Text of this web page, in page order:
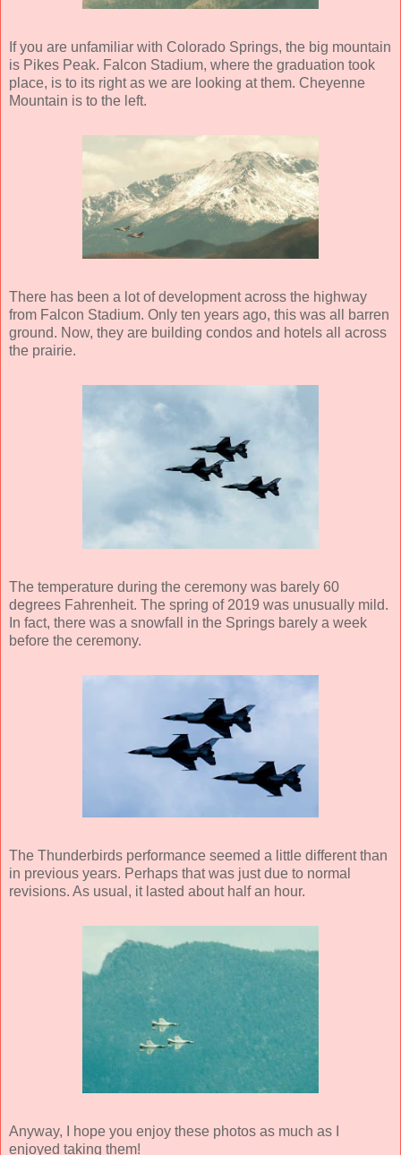
If you are unfamiliar with Colorado Springs, the big mountain
is Pikes Peak. Falcon Stadium, where the graduation took
place, is to its right as we are looking at them. Cheyenne
Mountain is to the left.
There has been a lot of development across the highway
from Falcon Stadium. Only ten years ago, this was all barren
ground. Now, they are building condos and hotels all across
the prairie.
The temperature during the ceremony was barely 60
degrees Fahrenheit. The spring of 2019 was unusually mild.
In fact, there was a snowfall in the Springs barely a week
before the ceremony.
The Thunderbirds performance seemed a little different than
in previous years. Perhaps that was just due to normal
revisions. As usual, it lasted about half an hour.
Anyway, I hope you enjoy these photos as much as I
enjoyed taking them!